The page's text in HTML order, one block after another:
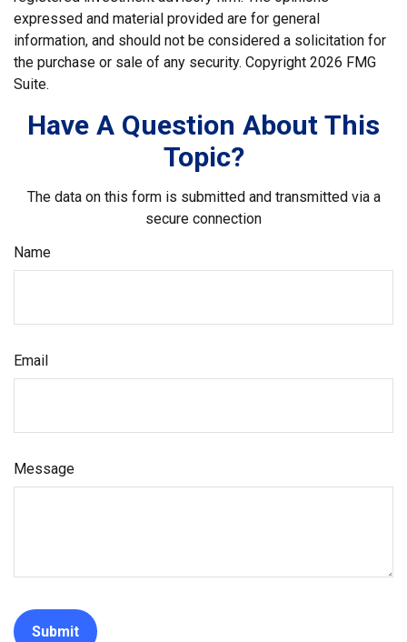
expressed and material provided are for general
information, and should not be considered a solicitation for
the purchase or sale of any security. Copyright 2026 FMG
Suite.
Have A Question About This
Topic?
The data on this form is submitted and transmitted via a
secure connection
Name
Email
Message